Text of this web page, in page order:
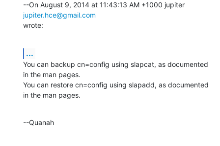
jupiter.hce@gmail.com
wrote:
...
You can backup cn=config using slapcat, as documented
in the man pages.
You can restore cn=config using slapadd, as documented
in the man pages.
--Quanah